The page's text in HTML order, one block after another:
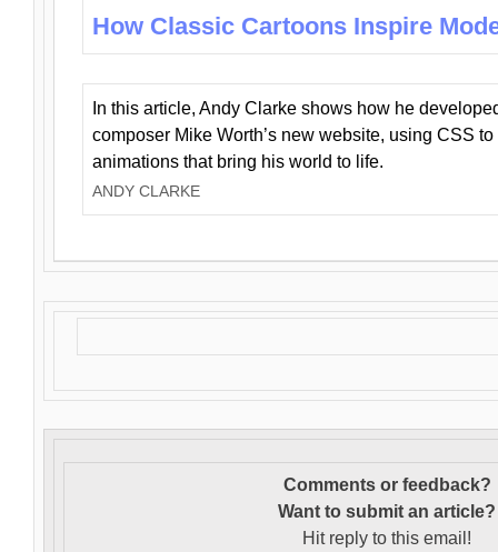
How Classic Cartoons Inspire
In this article, Andy Clarke shows how he
composer Mike Worth’s new website, using CSS
animations that bring his world to life.
ANDY CLARKE
Comments or feedback?
Want to submit an article?
Hit reply to this email!